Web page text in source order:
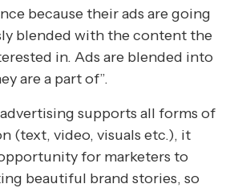
because their ads are going
blended with the content the
in. Ads are blended into
are a part of”.
supports all forms of
(text, video, visuals etc.), it
for marketers to
beautiful brand stories, so